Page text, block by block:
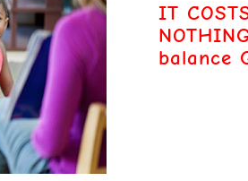
IT
balance